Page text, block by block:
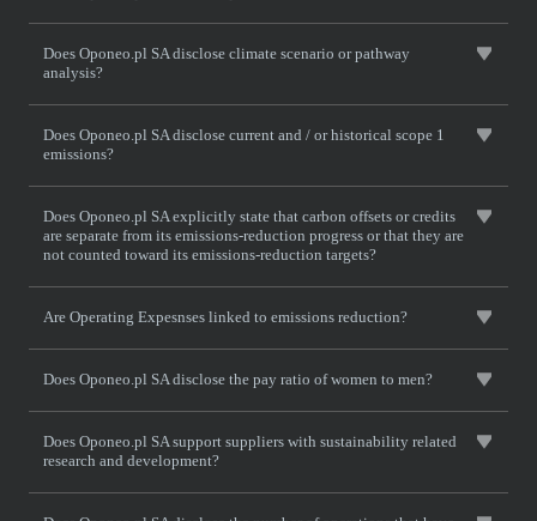
Does Oponeo.pl SA disclose climate scenario or pathway
analysis?
Does Oponeo.pl SA disclose current and / or historical scope 1
emissions?
Does Oponeo.pl SA explicitly state that carbon offsets or credits
are separate from its emissions-reduction progress or that they are
not counted toward its emissions-reduction targets?
Are Operating Expesnses linked to emissions reduction?
Does Oponeo.pl SA disclose the pay ratio of women to men?
Does Oponeo.pl SA support suppliers with sustainability related
research and development?